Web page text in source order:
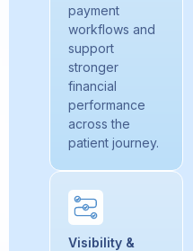
payment
workflows and
support
stronger
financial
performance
across the
patient journey.
Visibility &